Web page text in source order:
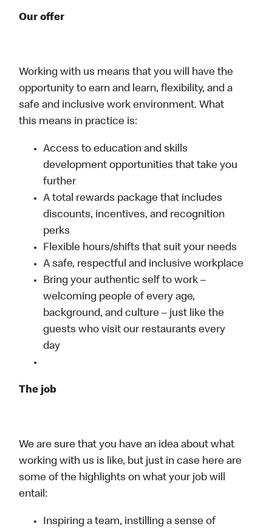
Our offer
Working with us means that you will have the
opportunity to earn and learn, flexibility, and a
safe and inclusive work environment. What
this means in practice is:
Access to education and skills
development opportunities that take you
further
A total rewards package that includes
discounts, incentives, and recognition
perks
Flexible hours/shifts that suit your needs
A safe, respectful and inclusive workplace
Bring your authentic self to work –
welcoming people of every age,
background, and culture – just like the
guests who visit our restaurants every
day
The job
We are sure that you have an idea about what
working with us is like, but just in case here are
some of the highlights on what your job will
entail:
Inspiring a team, instilling a sense of